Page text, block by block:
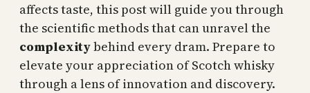
affects taste, this post will guide you through
the scientific methods that can unravel the
complexitybehind every dram. Prepare to
elevate your appreciation of Scotch whisky
through a lens of innovation and discovery.